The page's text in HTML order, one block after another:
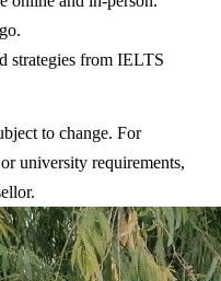
strategies from IELTS
to change. For
university requirements,